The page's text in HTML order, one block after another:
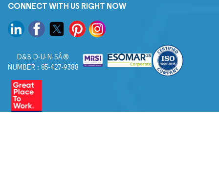
CONNECT WITH US RIGHT NOW
D&B D-U-N-SÂ®
NUMBER : 85-427-9388